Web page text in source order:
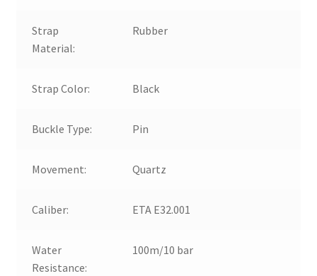
Strap
Material:
Rubber
Strap Color: Black
Buckle Type: Pin
Movement: Quartz
Caliber: ETA E32.001
Water
Resistance:
100m/10 bar